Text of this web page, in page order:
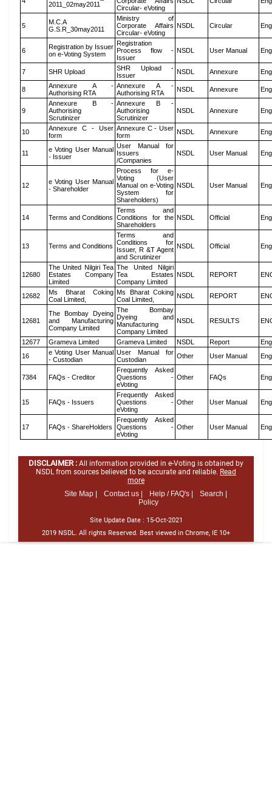
2011_02may2011
Circular- eVoting
5
M.C.A
G.S.R_30may2011
Ministry of
Corporate Affairs
Circular- eVoting
NSDL Circular
6
Registration by Issuer
on e-Voting System
Registration
Process flow -
Issuer
NSDL User Manual
7 SHR Upload
SHR Upload -
Issuer
NSDL Annexure
8
Annexure A -
Authorising RTA
Annexure A -
Authorising RTA
NSDL Annexure
9
Annexure B -
Authorising
Scrutinizer
Annexure B -
Authorising
Scrutinizer
NSDL Annexure
10
Annexure C - User
form
Annexure C - User
form
NSDL Annexure
11
e Voting User Manual
- Issuer
User Manual for
Issuers
/Companies
NSDL User Manual
12
e Voting User Manual
- Shareholder
Process for e-
Voting (User
Manual on e-Voting
System for
Shareholders)
NSDL User Manual
14 Terms and Conditions
Terms and
Conditions for the
Shareholders
NSDL Official
13 Terms and Conditions
Terms and
Conditions for
Issuer, R &T Agent
and Scrutinizer
NSDL Official
12680
The United Nilgiri Tea
Estates Company
Limited
The United Nilgiri
Tea Estates
Company Limited
NSDL REPORT
12682
Ms Bharat Coking
Coal Limited,
Ms Bharat Coking
Coal Limited,
NSDL REPORT
12681
The Bombay Dyeing
and Manufacturing
Company Limited
The Bombay
Dyeing and
Manufacturing
Company Limited
NSDL RESULTS
12677 Grameva Limited Grameva Limited NSDL Report
16
e Voting User Manual
- Custodian
User Manual for
Custodian
Other User Manual
7384 FAQs - Creditor
Frequently Asked
Questions -
eVoting
Other FAQs
15 FAQs - Issuers
Frequently Asked
Questions -
eVoting
Other User Manual
17 FAQs - ShareHolders
Frequently Asked
Questions -
eVoting
Other User Manual
DISCLAIMER : All information provided in e-Voting is obtained by
NSDL from sources believed to be accurate and reliable. Read
more
Site Map |
Contact us | Help / FAQ's |
Search |
Policy
Site Update Date : 15-Oct-2021
2019 NSDL. All rights Reserved. Best viewed in Chrome, IE 10+